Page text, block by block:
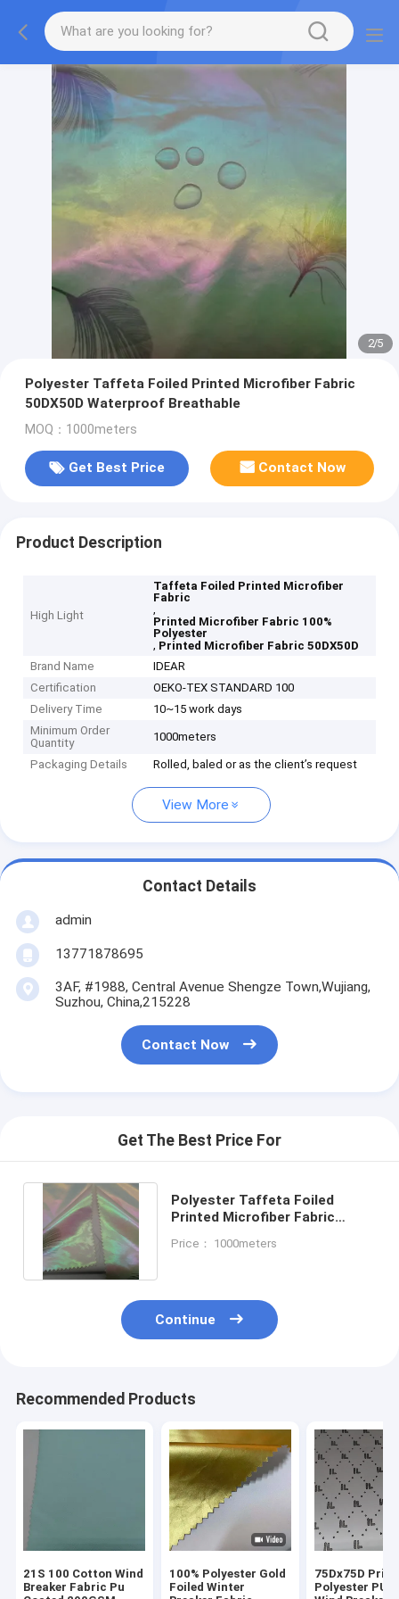
2/5
Polyester Taffeta Foiled Printed Microfiber Fabric
50DX50D Waterproof Breathable
MOQ：1000meters
Get Best Price Contact Now
Product Description
High Light
Taffeta Foiled Printed Microfiber
Fabric
,
Printed Microfiber Fabric 100%
Polyester
, Printed Microfiber Fabric 50DX50D
Brand Name
IDEAR
Certification
OEKO-TEX STANDARD 100
Delivery Time
10~15 work days
Minimum Order
Quantity
1000meters
Packaging Details Rolled, baled or as the client’s request
View More
Contact Details
admin
13771878695
3AF, #1988, Central Avenue Shengze Town,Wujiang,
Suzhou, China,215228
Contact Now
Get The Best Price For
Polyester Taffeta Foiled
Printed Microfiber Fabric
Breathable
Price： 1000meters
Continue
Recommended Products
21S 100 Cotton Wind
Breaker Fabric Pu
100% Polyester Gold
Foiled Winter
75Dx75D
Polyester PU